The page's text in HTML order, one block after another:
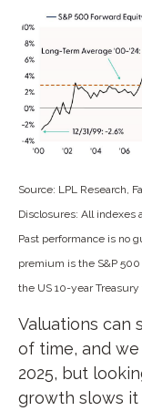
Source: LPL Research,
Disclosures: All indexes
Past performance is no
premium is the S&P
the US 10-year
Valuations can
of time, and
2025, but
growth slows